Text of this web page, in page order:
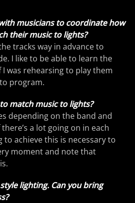
musicians to coordinate how
their music to lights?
tracks way in advance to
I like to be able to learn the
was rehearsing to play them
program.
match music to lights?
depending on the band and
a lot going on in each
achieve this is necessary to
moment and note that
lighting. Can you bring